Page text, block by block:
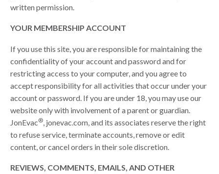
written permission.
YOUR MEMBERSHIP ACCOUNT
If you use this site, you are responsible for maintaining the
confidentiality of your account and password and for
restricting access to your computer, and you agree to
accept responsibility for all activities that occur under your
account or password. If you are under 18, you may use our
website only with involvement of a parent or guardian.
JonEvac® , jonevac.com, and its associates reserve the right
to refuse service, terminate accounts, remove or edit
content, or cancel orders in their sole discretion.
REVIEWS, COMMENTS, EMAILS, AND OTHER